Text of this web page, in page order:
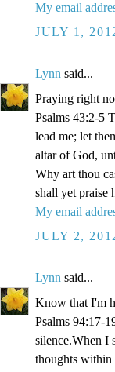
My email
JULY 1,
Lynn said...
Praying right
Psalms 43:2-5
lead me; let
altar of God,
Why art thou
shall yet praise
My email
JULY 2,
Lynn said...
Know that I'm
Psalms 94:17-
silence.When I
thoughts within